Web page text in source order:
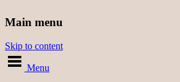
Main menu
Skip to content
Menu